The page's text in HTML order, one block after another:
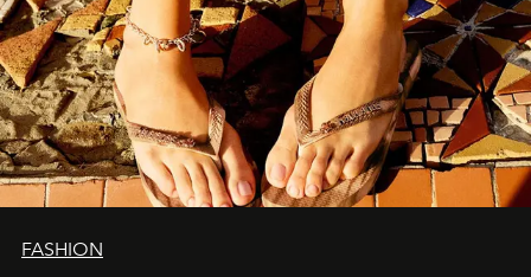
FASHION